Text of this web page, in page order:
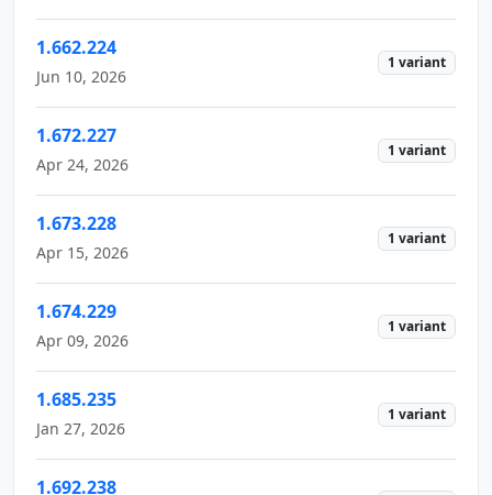
1.662.224
Jun 10, 2026
1 variant
1.672.227
Apr 24, 2026
1 variant
1.673.228
Apr 15, 2026
1 variant
1.674.229
Apr 09, 2026
1 variant
1.685.235
Jan 27, 2026
1 variant
1.692.238